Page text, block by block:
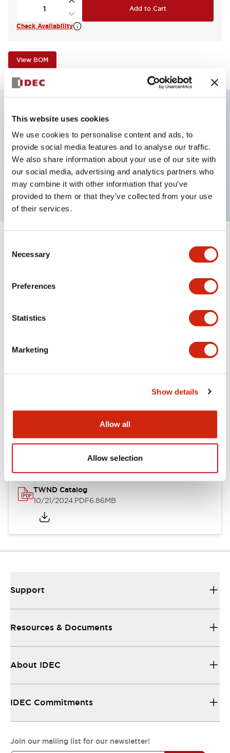
This website uses cookies
We use cookies to personalise content and ads, to
provide social media features and to analyse our traffic.
We also share information about your use of our site with
our social media, advertising and analytics partners who
may combine it with other information that you’ve
provided to them or that they’ve collected from your use
of their services.
Selection
Necessary
Preferences
Statistics
Marketing
Show details
Allow all
Allow selection
Add to Cart
Check Availability
View BOM
Illuminated selector switch, 3 positions, spring-
return-from-right, 12vac/dc, knob, 2no-2nc contacts,
red color, screw-terminal
Expand All+
Mechanical Specifications
Other Specifications
Documents and Files
Catalogs & Brochures
TWND Catalog
10/21/2024.PDF6.86MB
Support
Resources & Documents
About IDEC
IDEC Commitments
Join our mailing list for our newsletter!